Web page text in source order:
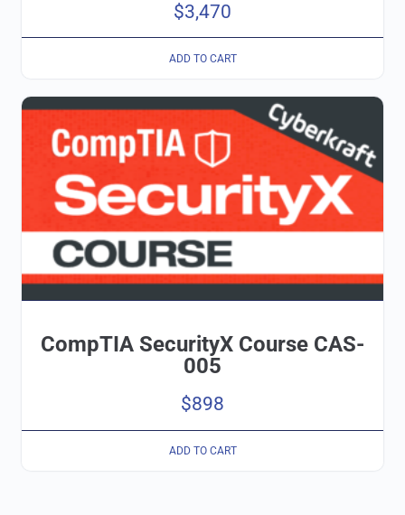
$3,470
ADD TO CART
CompTIA SecurityX Course CAS-
005
$898
ADD TO CART